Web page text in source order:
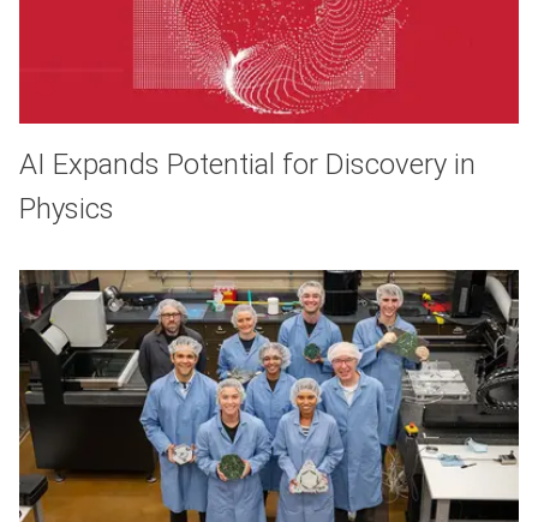
AI Expands Potential for Discovery in
Physics